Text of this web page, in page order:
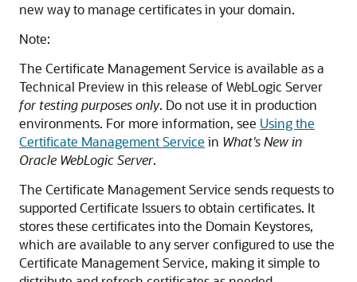
new way to manage certificates in your domain.
Note:
The Certificate Management Service is available as a
Technical Preview in this release of WebLogic Server
for testing purposes only. Do not use it in production
environments. For more information, see Using the
Certificate Management Service in What's New in
Oracle WebLogic Server.
The Certificate Management Service sends requests to
supported Certificate Issuers to obtain certificates. It
stores these certificates into the Domain Keystores,
which are available to any server configured to use the
Certificate Management Service, making it simple to